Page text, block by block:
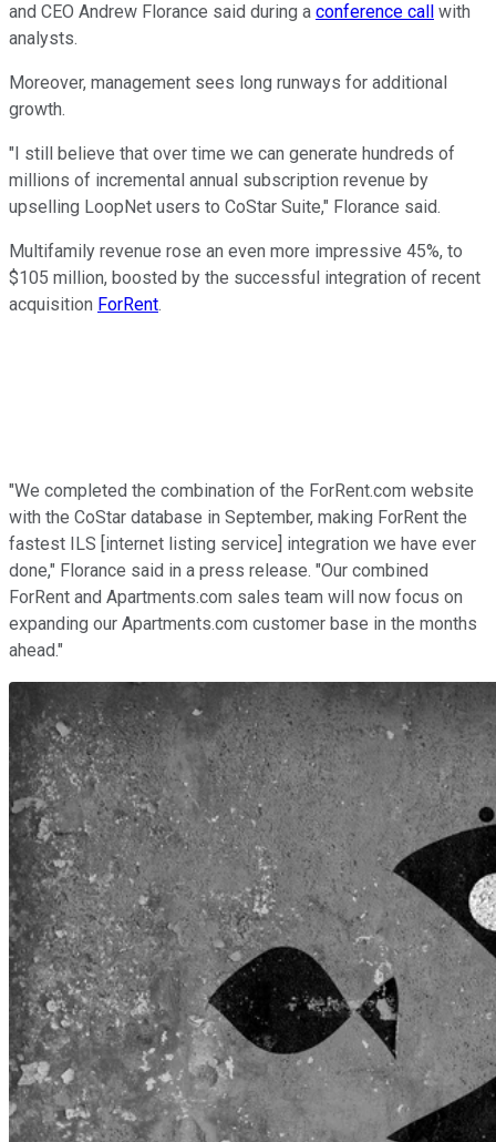
and CEO Andrew Florance said during a conference call
with
analysts.
Moreover, management sees long runways for additional
growth.
"I still believe that over time we can generate hundreds of
millions of incremental annual subscription revenue by
upselling LoopNet users to CoStar Suite," Florance said.
Multifamily revenue rose an even more impressive 45%, to
$105 million, boosted by the successful integration of recent
acquisition ForRent.
"We completed the combination of the ForRent.com website
with the CoStar database in September, making ForRent the
fastest ILS [internet listing service] integration we have ever
done," Florance said in a press release. "Our combined
ForRent and Apartments.com sales team will now focus on
expanding our Apartments.com customer base in the months
ahead."